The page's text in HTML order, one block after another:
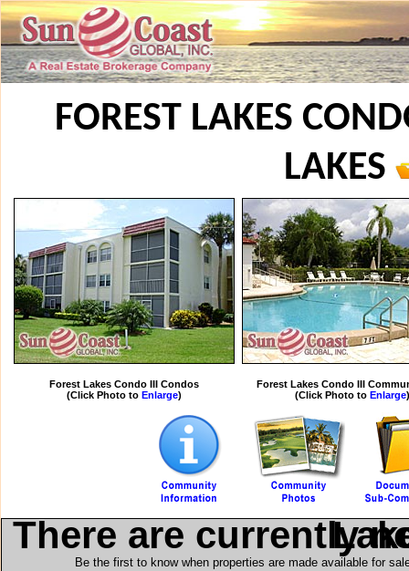
FOREST LAKES
LAKES
Forest Lakes Condo III Condos
(Click Photo to Enlarge)
Forest Lakes Condo III
(Click Photo to Enlarge)
There are currently
in
Be the first to know when properties are made available for